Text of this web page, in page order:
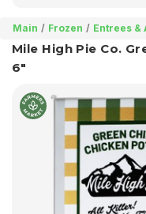
Main Frozen Entrees &
Mile High Pie Co.
6"